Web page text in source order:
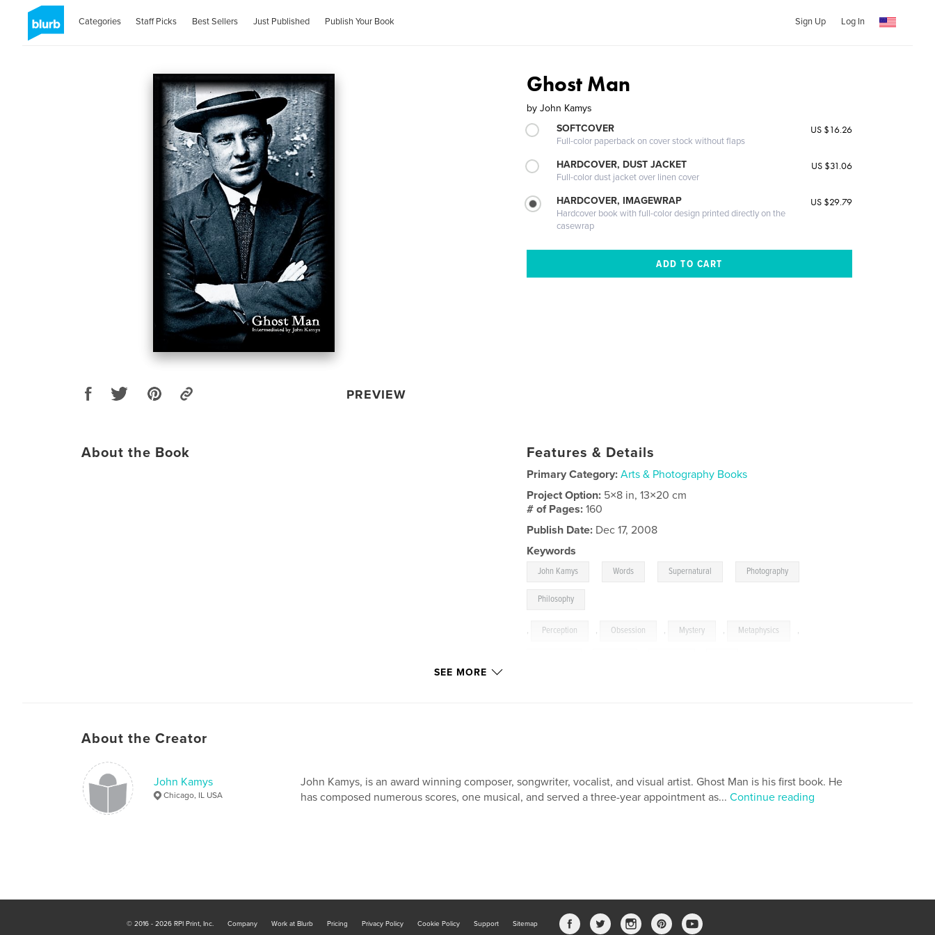
Categories Staff Picks Best Sellers Just Published Publish Your Book Sign Up Log In
PREVIEW
Ghost Man
by John Kamys
SOFTCOVER
Full-color paperback on cover stock without flaps
US $16.26
HARDCOVER, DUST JACKET
Full-color dust jacket over linen cover
US $31.06
HARDCOVER, IMAGEWRAP
Hardcover book with full-color design printed directly on the
casewrap
US $29.79
About the Book Features & Details
Primary Category: Arts & Photography Books
Project Option: 5×8 in, 13×20 cm
# of Pages:160
Publish Date: Dec 17, 2008
Keywords
John Kamys Words Supernatural Photography
Philosophy
, Perception , Obsession , Mystery , Metaphysics ,
SEE MORE
About the Creator
John Kamys
Chicago, IL USA
John Kamys, is an award winning composer, songwriter, vocalist, and visual artist. Ghost Man is his first book. He
has composed numerous scores, one musical, and served a three-year appointment as... Continue reading
© 2016 - 2026 RPI Print, Inc. Company Work at Blurb Pricing Privacy Policy Cookie Policy Support Sitemap